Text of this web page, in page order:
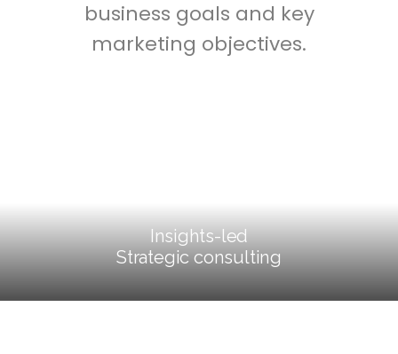
business goals and key
marketing objectives.
Insights-led
Strategic consulting